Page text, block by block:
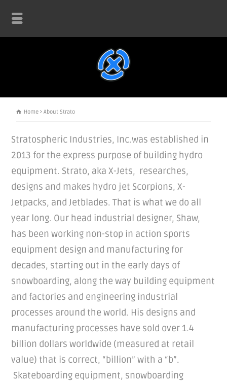
Home About Strato
Stratospheric Industries, Inc.was established in
2013 for the express purpose of building hydro
equipment. Strato, aka X-Jets, researches,
designs and makes hydro jet Scorpions, X-
Jetpacks, and Jetblades. That is what we do all
year long. Our head industrial designer, Shaw,
has been working non-stop in action sports
equipment design and manufacturing for
decades, starting out in the early days of
snowboarding, along the way building equipment
and factories and engineering industrial
processes around the world. His designs and
manufacturing processes have sold over 1.4
billion dollars worldwide (measured at retail
value) that is correct, “billion” with a “b”.
Skateboarding equipment, snowboarding